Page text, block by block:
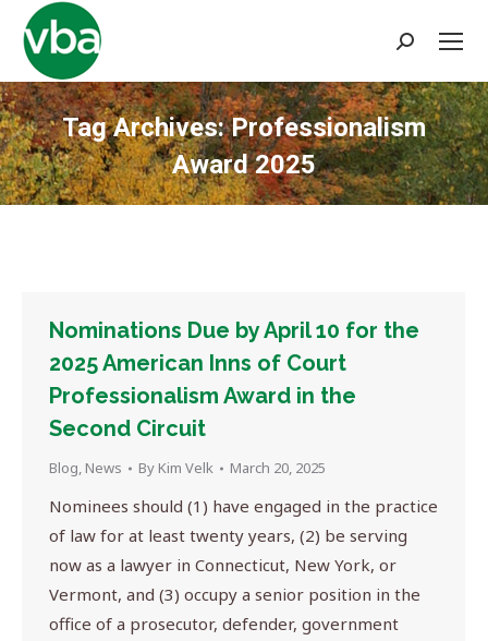
Search:
Tag Archives:Professionalism
Award 2025
You are here:
Nominations Due by April 10 for the
2025 American Inns of Court
Professionalism Award in the
Second Circuit
Blog, News By Kim Velk March 20, 2025
Nominees should (1) have engaged in the practice
of law for at least twenty years, (2) be serving
now as a lawyer in Connecticut, New York, or
Vermont, and (3) occupy a senior position in the
office of a prosecutor, defender, government